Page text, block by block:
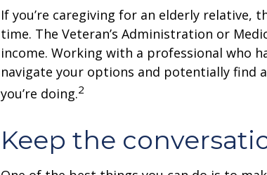
If you’re caregiving for an elderly relative,
time. The Veteran’s Administration or
income. Working with a professional who
navigate your options and potentially find
you’re doing.2
Keep the